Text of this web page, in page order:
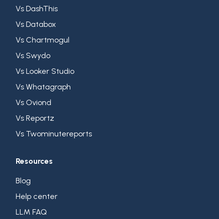
Vs DashThis
Vs Databox
Vs Chartmogul
Vs Swydo
Vs Looker Studio
Vs Whatagraph
Vs Oviond
Vs Reportz
Vs Twominutereports
Resources
Blog
Help center
LLM FAQ